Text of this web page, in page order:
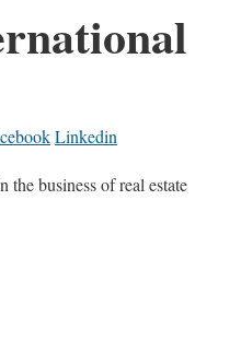
Linkedin
the business of real estate